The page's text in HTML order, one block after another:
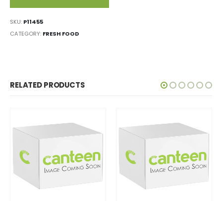
SKU: P11455
CATEGORY: FRESH FOOD
RELATED PRODUCTS